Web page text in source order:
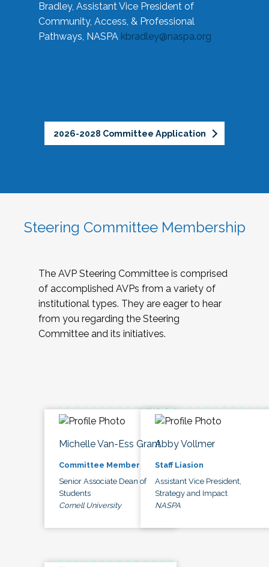
Bradley, Assistant Vice President of
Community, Access, & Professional
Pathways, NASPA kbradley@naspa.org
2026-2028 Committee Application
Steering Committee Membership
The AVP Steering Committee is comprised
of accomplished AVPs from a variety of
institutional types. They are eager to hear
from you regarding the Steering
Committee and its initiatives.
Michelle Van-Ess Grant
Committee Member
Senior Associate Dean of
Students
Cornell University
Abby Vollmer
Staff Liasion
Assistant Vice President,
Strategy and Impact
NASPA